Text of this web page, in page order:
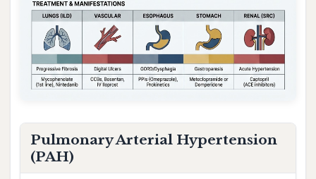
Pulmonary Arterial Hypertension
(PAH)